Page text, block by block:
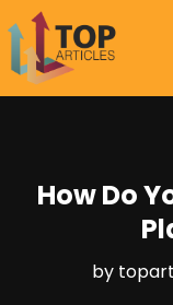
How Do
by